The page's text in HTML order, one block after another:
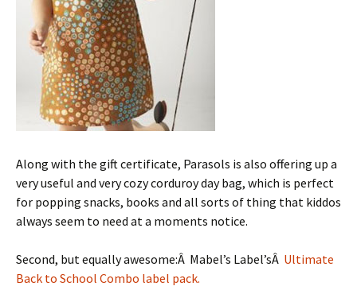
Along with the gift certificate, Parasols is also offering up a
very useful and very cozy corduroy day bag, which is perfect
for popping snacks, books and all sorts of thing that kiddos
always seem to need at a moments notice.
Second, but equally awesome:Â Mabel’s Label’sÂ Ultimate
Back to School Combo label pack.